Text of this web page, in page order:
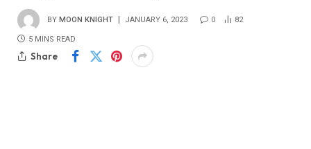
BY MOON KNIGHT JANUARY 6, 2023 0 82
5 MINS READ
Share